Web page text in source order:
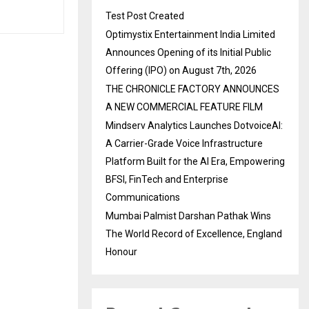
Test Post Created
Optimystix Entertainment India Limited
Announces Opening of its Initial Public
Offering (IPO) on August 7th, 2026
THE CHRONICLE FACTORY ANNOUNCES
A NEW COMMERCIAL FEATURE FILM
Mindserv Analytics Launches DotvoiceAI:
A Carrier-Grade Voice Infrastructure
Platform Built for the AI Era, Empowering
BFSI, FinTech and Enterprise
Communications
Mumbai Palmist Darshan Pathak Wins
The World Record of Excellence, England
Honour